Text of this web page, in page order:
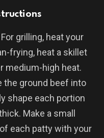
For grilling, heat your
frying, heat a skillet
medium-high heat.
the ground beef into
shape each portion
Make a small
each patty with your